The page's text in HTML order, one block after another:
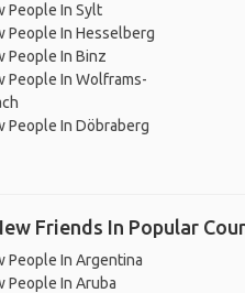
People In Sylt
People In Hesselberg
People In Binz
People In Wolframs-
People In Döbraberg
Friends In Popular
People In Argentina
People In Aruba